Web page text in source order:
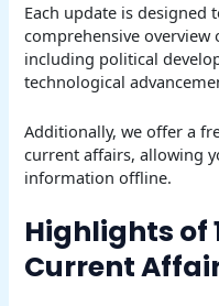
Each update is designed
comprehensive overview
including political
technological
Additionally, we offer a
current affairs, allowing
information offline.
Highlights of
Current